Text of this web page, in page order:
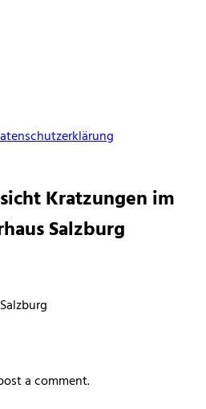
Kratzungen im
Salzburg
a comment.